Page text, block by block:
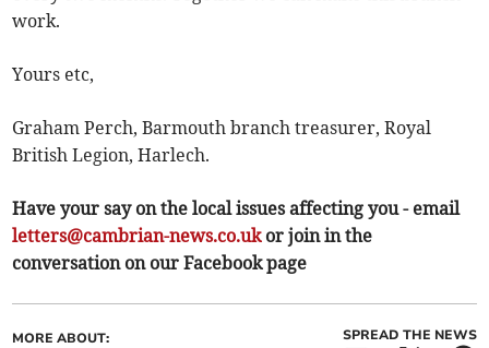
work.
Yours etc,
Graham Perch, Barmouth branch treasurer, Royal
British Legion, Harlech.
Have your say on the local issues affecting you - email
letters@cambrian-news.co.ukor join in the
conversation on our Facebook page
MORE ABOUT: SPREAD THE NEWS